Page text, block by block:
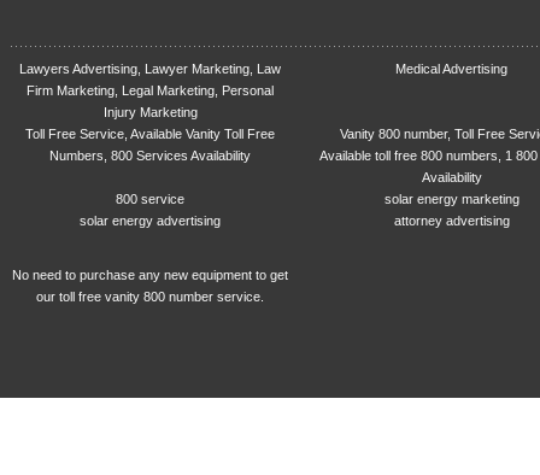
Lawyers Advertising, Lawyer Marketing, Law
Firm Marketing, Legal Marketing, Personal
Injury Marketing
Medical Advertising
Toll Free Service, Available Vanity Toll Free
Numbers, 800 Services Availability
Vanity 800 number, Toll Free
Available toll free 800 numbers, 1
Availability
800 service
solar energy marketing
solar energy advertising
attorney advertising
No need to purchase any new equipment to get
our toll free vanity 800 number service.